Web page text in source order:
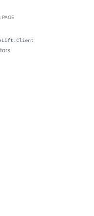
/ Auto color theme